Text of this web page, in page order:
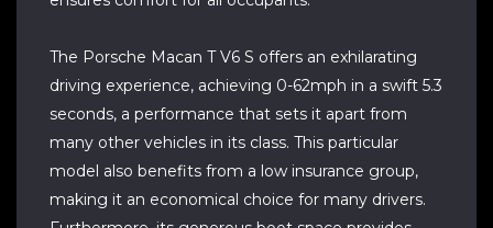
The Porsche Macan T V6 S offers an exhilarating
driving experience, achieving 0-62mph in a swift 5.3
seconds, a performance that sets it apart from
many other vehicles in its class. This particular
model also benefits from a low insurance group,
making it an economical choice for many drivers.